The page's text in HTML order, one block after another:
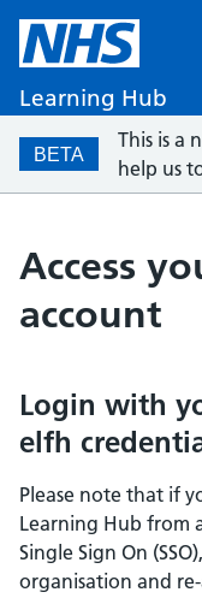
Learning Hub
BETA
This is a
help us
Access
account
Login with
elfh
Please note that if
Learning Hub from
Single Sign On
organisation and